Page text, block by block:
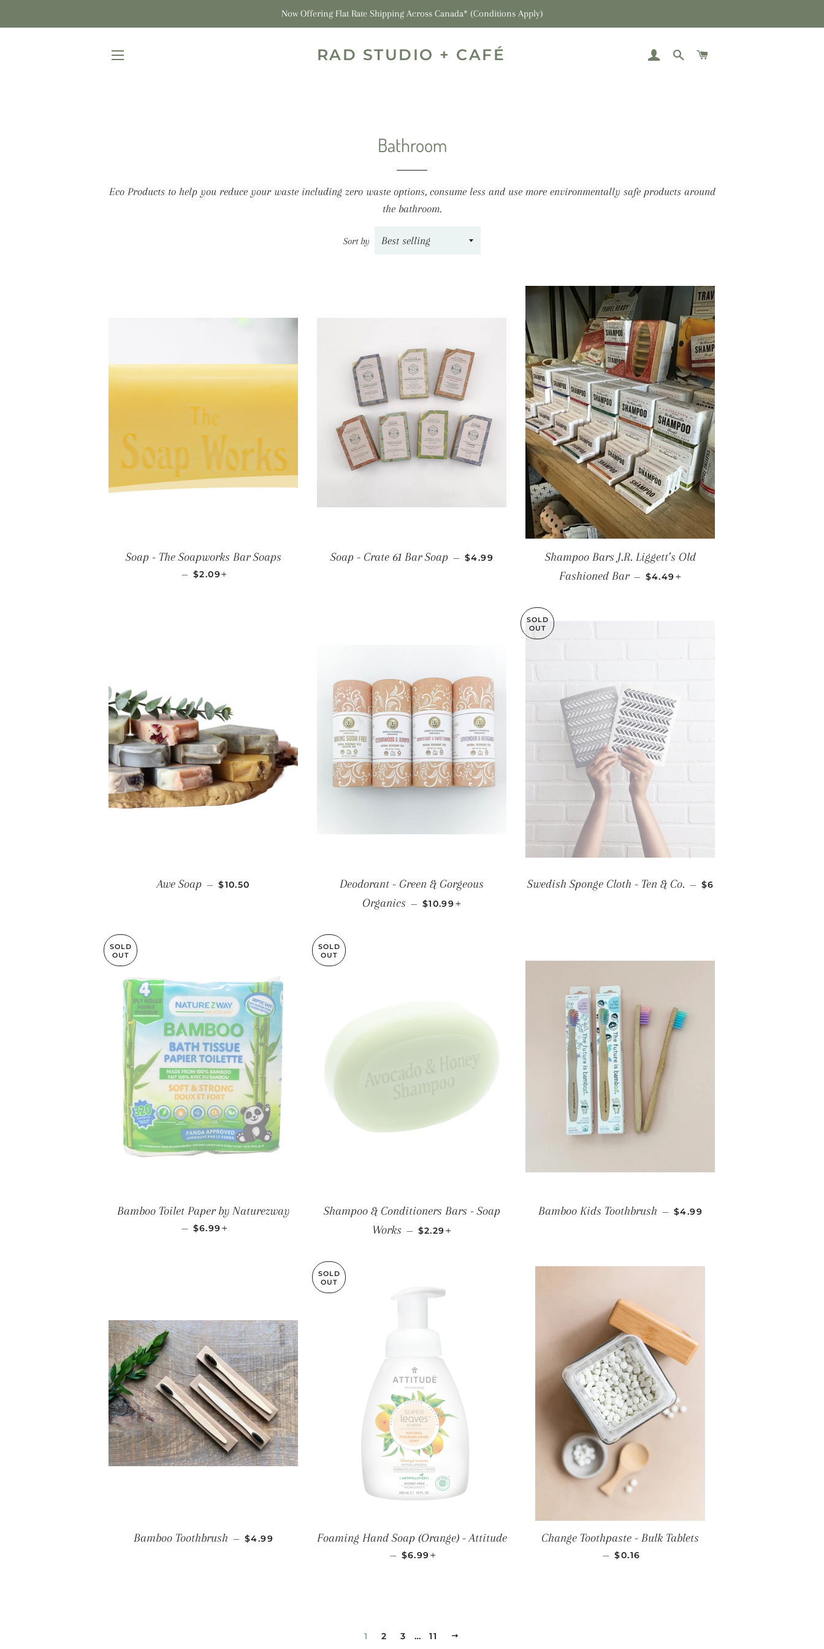
Now Offering Flat Rate Shipping Across Canada* (Conditions Apply)
RAD STUDIO + CAFÉ LOG INSEARCH
Bathroom
Eco Products to help you reduce your waste including zero waste options, consume less and use more environmentally safe products around
the bathroom.
Sort by
Soap - The Soapworks Bar Soaps
— REGULAR PRICE
$2.09
Soap - Crate 61 Bar Soap — REGULAR PRICE
$4.99
Shampoo Bars J.R. Liggett’s Old
Fashioned Bar — REGULAR PRICE
$4.49
Awe Soap — REGULAR PRICE
$10.50
Deodorant - Green & Gorgeous
Organics — REGULAR PRICE
$10.99
SOLD
OUT
Swedish Sponge Cloth - Ten & Co. — REGULAR PRICE
$6
SOLD
OUT
Bamboo Toilet Paper by Naturezway
— SALE PRICE
$6.99
SOLD
OUT
Shampoo & Conditioners Bars - Soap
Works — REGULAR PRICE
$2.29
Bamboo Kids Toothbrush — REGULAR PRICE
$4.99
Bamboo Toothbrush — REGULAR PRICE
$4.99
SOLD
OUT
Foaming Hand Soap (Orange) - Attitude
— REGULAR PRICE
$6.99
Change Toothpaste - Bulk Tablets
— REGULAR PRICE
$0.16
1 2 3 … 11